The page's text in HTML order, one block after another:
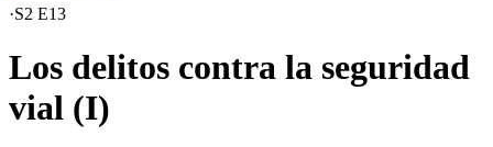
·S2 E13
Los delitos contra la seguridad
vial (I)